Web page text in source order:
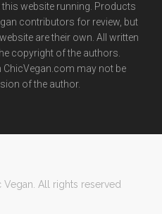
website running. Products
contributors for review, but
are their own. All written
copyright of the authors.
may not be
of the author.
All rights reserved